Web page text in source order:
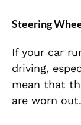
Steering
If your car
driving,
mean that
are worn out.